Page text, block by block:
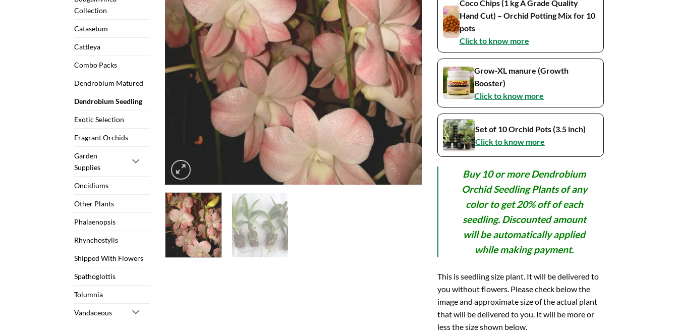
Collection
Catasetum
Cattleya
Combo Packs
Dendrobium Matured
Dendrobium Seedling
Exotic Selection
Fragrant Orchids
Garden
Supplies
Oncidiums
Other Plants
Phalaenopsis
Rhynchostylis
Shipped With Flowers
Spathoglottis
Tolumnia
Vandaceous
Coco Chips (1 kg A Grade Quality
Hand Cut) – Orchid Potting Mix for 10
pots
Click to know more
Grow-XL manure (Growth
Booster)
Click to know more
Set of 10 Orchid Pots (3.5 inch)
Click to know more
Buy 10 or more Dendrobium
Orchid Seedling Plants of any
color to get 20% off of each
seedling. Discounted amount
will be automatically applied
while making payment.
This is seedling size plant. It will be delivered to
you without flowers. Please check below the
image and approximate size of the actual plant
that will be delivered to you. It will be more or
less the size shown below.